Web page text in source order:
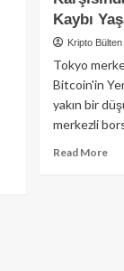
Kaybı
Kripto Bülten
Tokyo
Bitcoin'in
yakın bir
merkezli
Read More